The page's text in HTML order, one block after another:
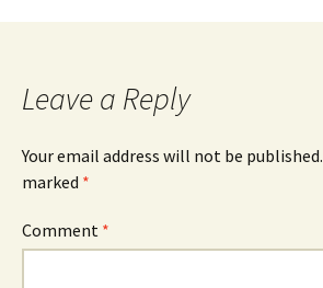
navigation
Leave a Reply
Your email address will not be published.
marked *
Comment *